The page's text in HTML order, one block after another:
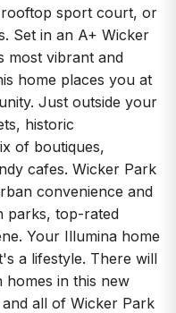
sport court, or
Set in an A+ Wicker
most vibrant and
home places you at
Just outside your
historic
of boutiques,
cafes. Wicker Park
convenience and
parks, top-rated
Your Illumina home
a lifestyle. There will
homes in this new
all of Wicker Park